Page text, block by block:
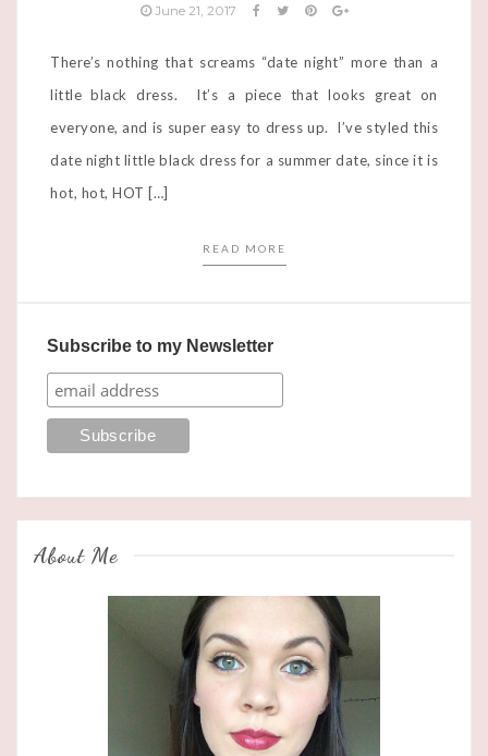
June 21, 2017
There’s nothing that screams “date night” more than a
little black dress. It’s a piece that looks great on
everyone, and is super easy to dress up. I’ve styled this
date night little black dress for a summer date, since it is
hot, hot, HOT […]
READ MORE
Subscribe to my Newsletter
About Me